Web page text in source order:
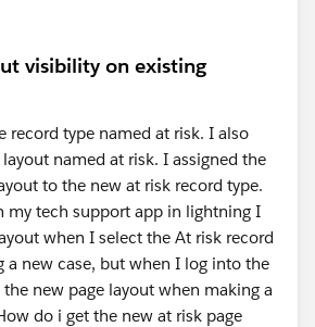
visibility on existing
record type named at risk. I also
named at risk. I assigned the
to the new at risk record type.
my tech support app in lightning I
when I select the At risk record
a new case, but when I log into the
the new page layout when making a
do i get the new at risk page